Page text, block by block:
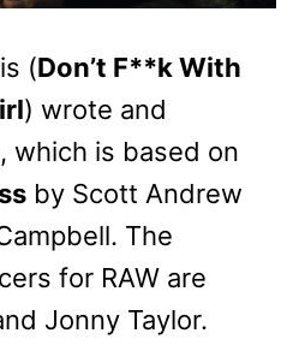
(Don’t F**k With
) wrote and
which is based on
by Scott Andrew
The
for RAW are
Jonny Taylor.